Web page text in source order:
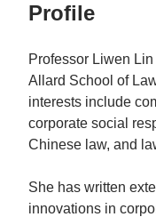
Profile
Professor Liwen
Allard School of
interests include
corporate social
Chinese law, and
She has written
innovations in